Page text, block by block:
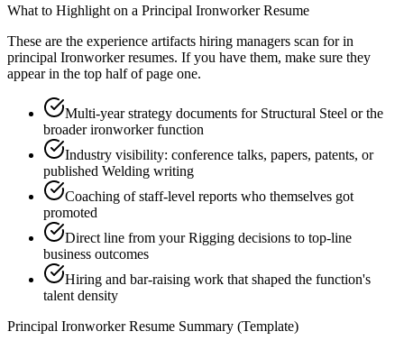
What to Highlight on a Principal IronworkerResume
These are the experience artifacts hiring managers scan for in
principal Ironworkerresumes. If you have them, make sure they
appear in the top half of page one.
Multi-year strategy documents for Structural Steel or the
broader ironworker function
Industry visibility: conference talks, papers, patents, or
published Welding writing
Coaching of staff-level reports who themselves got
promoted
Direct line from your Rigging decisions to top-line
business outcomes
Hiring and bar-raising work that shaped the function's
talent density
Principal IronworkerResume Summary (Template)